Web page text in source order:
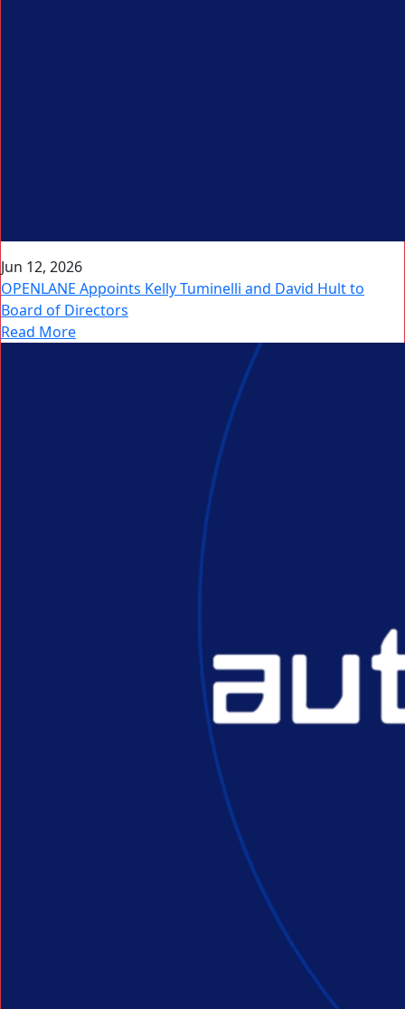
Jun 12, 2026
OPENLANE Appoints Kelly Tuminelli and David Hult to
Board of Directors
Read More